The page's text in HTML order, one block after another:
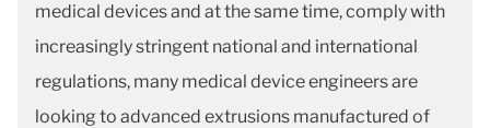
medical devices and at the same time, comply with
increasingly stringent national and international
regulations, many medical device engineers are
looking to advanced extrusions manufactured of